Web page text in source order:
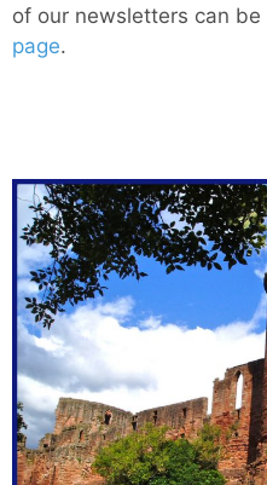
of our newsletters can be
page.